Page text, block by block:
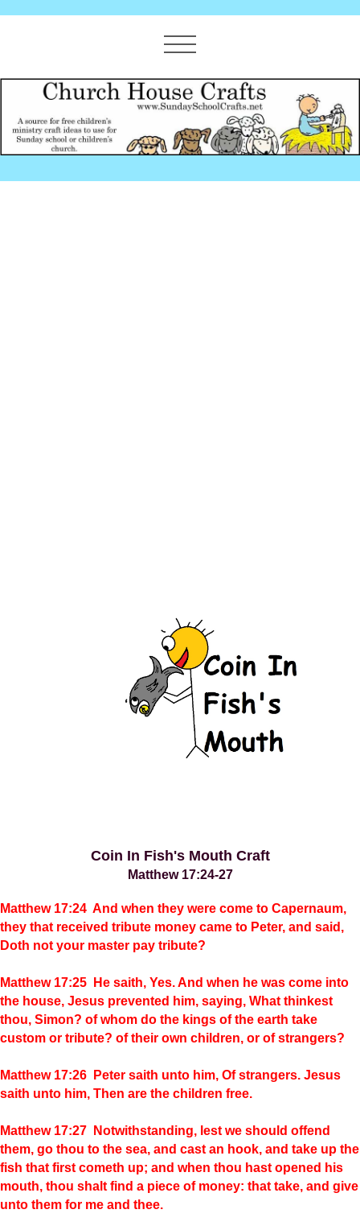
Coin In Fish's Mouth Craft
Matthew 17:24-27
Matthew 17:24 And when they were come to Capernaum,
they that received tribute money came to Peter, and said,
Doth not your master pay tribute?
Matthew 17:25 He saith, Yes. And when he was come into
the house, Jesus prevented him, saying, What thinkest
thou, Simon? of whom do the kings of the earth take
custom or tribute? of their own children, or of strangers?
Matthew 17:26 Peter saith unto him, Of strangers. Jesus
saith unto him, Then are the children free.
Matthew 17:27 Notwithstanding, lest we should offend
them, go thou to the sea, and cast an hook, and take up the
fish that first cometh up; and when thou hast opened his
mouth, thou shalt find a piece of money: that take, and give
unto them for me and thee.